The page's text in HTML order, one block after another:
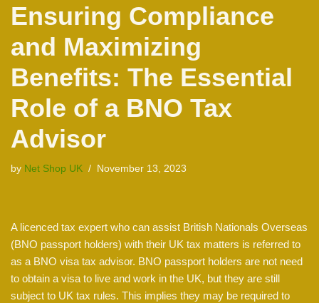
Ensuring Compliance
and Maximizing
Benefits: The Essential
Role of a BNO Tax
Advisor
by Net Shop UK November 13, 2023
A licenced tax expert who can assist British Nationals Overseas
(BNO passport holders) with their UK tax matters is referred to
as a BNO visa tax advisor. BNO passport holders are not need
to obtain a visa to live and work in the UK, but they are still
subject to UK tax rules. This implies they may be required to